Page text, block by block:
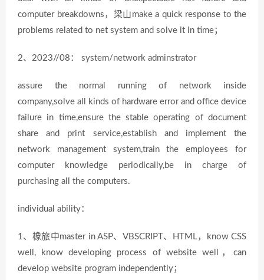
computer breakdowns，梁山make a quick response to the
problems related to net system and solve it in time；
2、2023//08： system/network adminstrator
assure the normal running of network inside
company,solve all kinds of hardware error and office device
failure in time,ensure the stable operating of document
share and print service,establish and implement the
network management system,train the employees for
computer knowledge periodically,be in charge of
purchasing all the computers.
individual ability：
1、橡旅中master in ASP、VBSCRIPT、HTML，know CSS
well, know developing process of website well，can
develop website program independently；